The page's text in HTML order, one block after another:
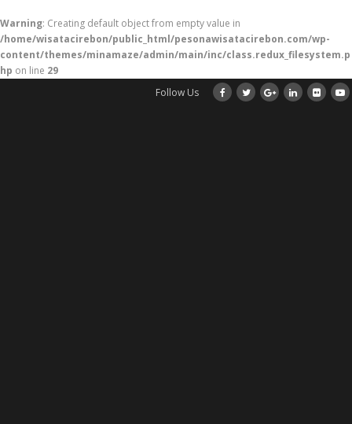
Warning: Creating default object from empty value in
/home/wisatacirebon/public_html/pesonawisatacirebon.com/wp-
content/themes/minamaze/admin/main/inc/class.redux_filesystem.p
hp on line 29
Follow Us